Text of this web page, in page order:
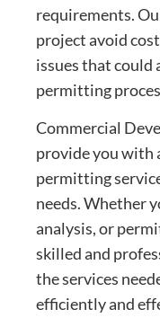
requirements.
project avoid
issues that could
permitting
Commercial
provide you with
permitting
needs. Whether
analysis, or
skilled and
the services
efficiently and